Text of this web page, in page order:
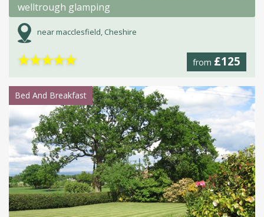
welltrough glamping
near macclesfield, Cheshire
from £125
★★★★★
Bed And Breakfast